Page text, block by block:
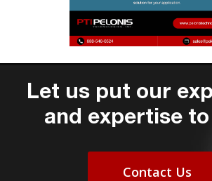
Let us put our
and expertise
Contact Us